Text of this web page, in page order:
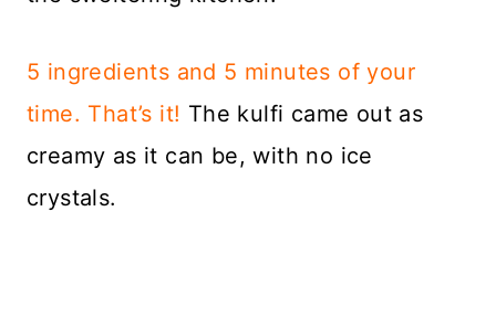
5 ingredients and 5 minutes of your
time. That’s it! The kulfi came out as
creamy as it can be, with no ice
crystals.